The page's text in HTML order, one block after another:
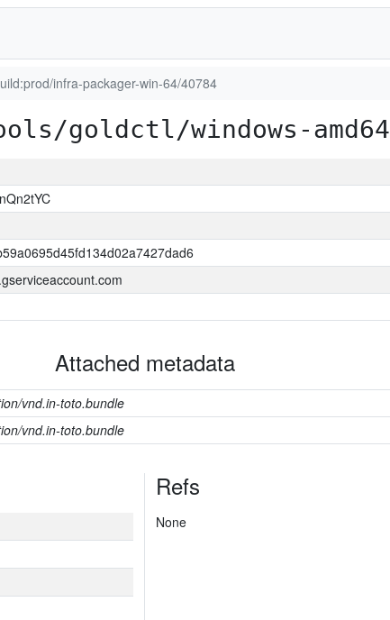
infra-packager-win-64/40784
goldctl/windows-amd64
Attached metadata
vnd.in-toto.bundle
vnd.in-toto.bundle
Refs
None